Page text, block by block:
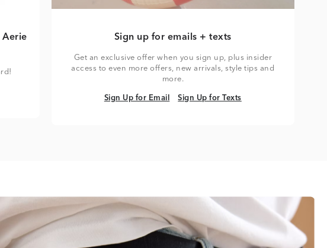
Aerie
Sign up for emails + texts
Get an exclusive offer when you sign up, plus insider
access to even more offers, new arrivals, style tips and
more.
Sign Up for Email
Sign Up for Email Sign Up for Texts
Sign Up for Texts